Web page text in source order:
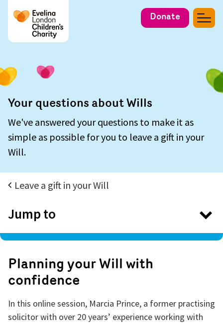
Donate
Your questions about Wills
We've answered your questions to make it as
simple as possible for you to leave a gift in your
Will.
Leave a gift in your Will
Jump to
Planning your Will with
confidence
In this online session, Marcia Prince, a former practising
solicitor with over 20 years’ experience working with